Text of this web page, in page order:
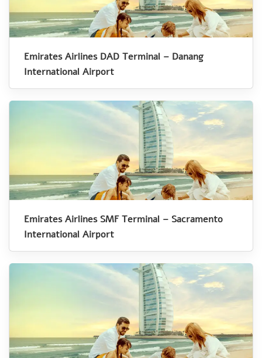
Emirates Airlines DAD Terminal – Danang
International Airport
Emirates Airlines SMF Terminal – Sacramento
International Airport